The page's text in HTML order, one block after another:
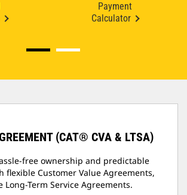
Payment
Calculator
(CAT® CVA & LTSA)
free ownership and predictable
flexible Customer Value Agreements,
Term Service Agreements.